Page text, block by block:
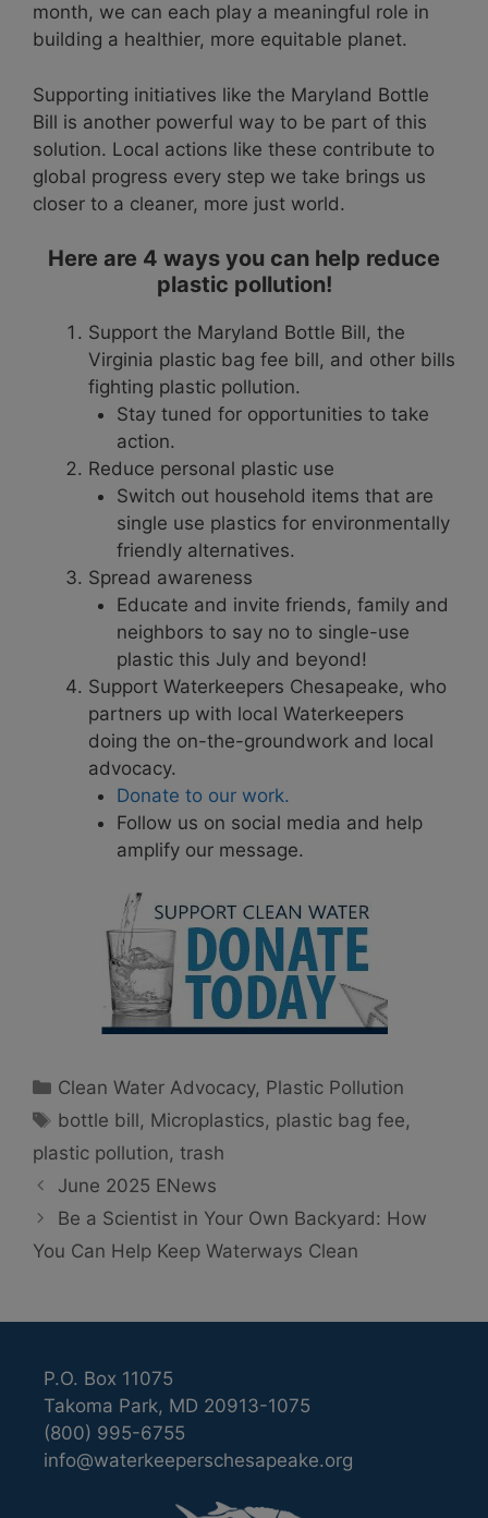
month, we can each play a meaningful role in
building a healthier, more equitable planet.
Supporting initiatives like the Maryland Bottle
Bill is another powerful way to be part of this
solution. Local actions like these contribute to
global progress every step we take brings us
closer to a cleaner, more just world.
Here are 4 ways you can help reduce
plastic pollution!
Support the Maryland Bottle Bill, the
Virginia plastic bag fee bill, and other bills
fighting plastic pollution.
Stay tuned for opportunities to take
action.
Reduce personal plastic use
Switch out household items that are
single use plastics for environmentally
friendly alternatives.
Spread awareness
Educate and invite friends, family and
neighbors to say no to single-use
plastic this July and beyond!
Support Waterkeepers Chesapeake, who
partners up with local Waterkeepers
doing the on-the-groundwork and local
advocacy.
Donate to our work.
Follow us on social media and help
amplify our message.
Categories
Clean Water Advocacy, Plastic Pollution
Tags
bottle bill, Microplastics, plastic bag fee,
plastic pollution, trash
June 2025 ENews
Be a Scientist in Your Own Backyard: How
You Can Help Keep Waterways Clean
P.O. Box 11075
Takoma Park, MD 20913-1075
(800) 995-6755
info@waterkeeperschesapeake.org